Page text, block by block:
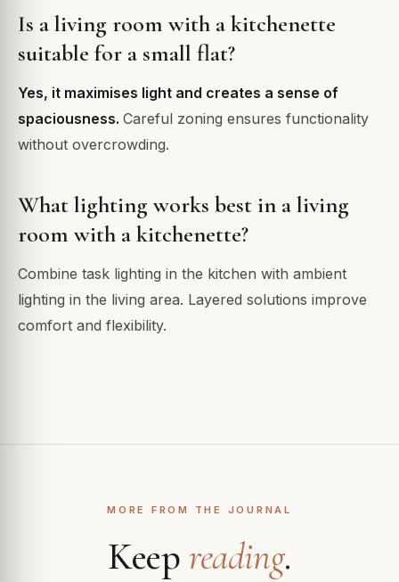
Is a living room with a kitchenette
suitable for a small flat?
Yes, it maximises light and creates a sense of
spaciousness. Careful zoning ensures functionality
without overcrowding.
What lighting works best in a living
room with a kitchenette?
Combine task lighting in the kitchen with ambient
lighting in the living area. Layered solutions improve
comfort and flexibility.
MORE FROM THE JOURNAL
Keep reading.